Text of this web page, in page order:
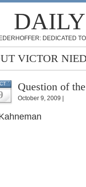
DEDICATED
VICTOR
Question of
October 9, 2009 |